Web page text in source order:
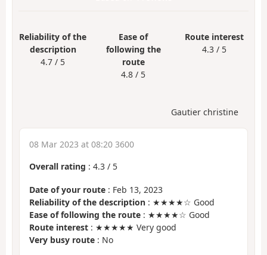
Reliability of the
description
4.7 / 5
Ease of
following the
route
4.8 / 5
Route interest
4.3 / 5
Gautier christine
08 Mar 2023 at 08:20 3600
Overall rating : 4.3 / 5
Date of your route : Feb 13, 2023
Reliability of the description : ★★★★☆ Good
Ease of following the route : ★★★★☆ Good
Route interest : ★★★★★ Very good
Very busy route : No